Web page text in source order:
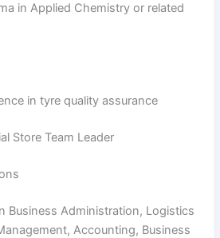
in Applied Chemistry or related
in tyre quality assurance
Store Team Leader
Business Administration, Logistics
Accounting, Business